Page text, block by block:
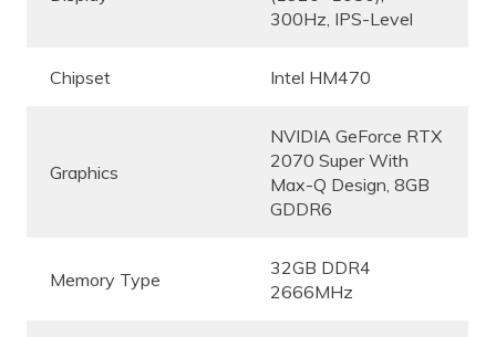
300Hz, IPS-Level
Chipset Intel HM470
Graphics
NVIDIA GeForce RTX
2070 Super With
Max-Q Design, 8GB
GDDR6
Memory Type
32GB DDR4
2666MHz